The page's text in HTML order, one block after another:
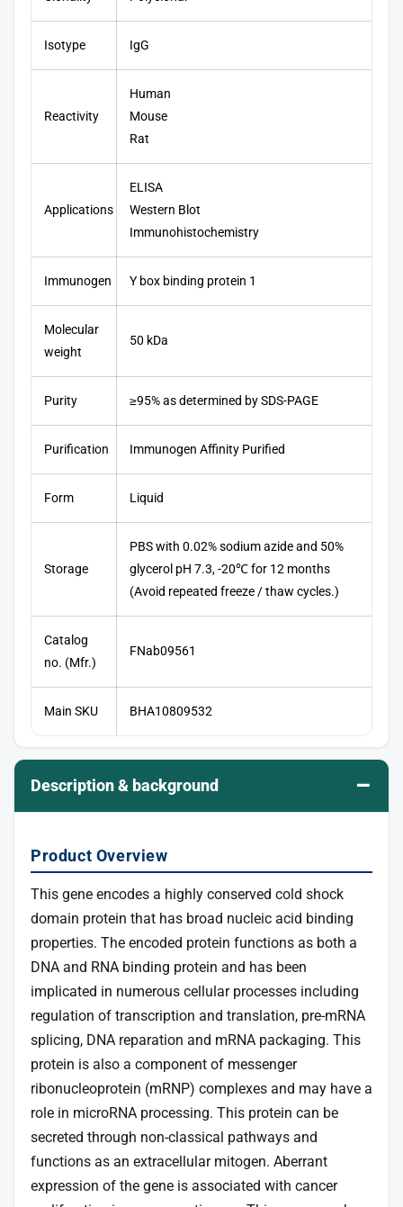
Isotype IgG
Reactivity
Human
Mouse
Rat
Applications
ELISA
Western Blot
Immunohistochemistry
Immunogen Y box binding protein 1
Molecular
weight
50 kDa
Purity ≥95% as determined by SDS-PAGE
Purification Immunogen Affinity Purified
Form Liquid
Storage
PBS with 0.02% sodium azide and 50%
glycerol pH 7.3, -20℃ for 12 months
(Avoid repeated freeze / thaw cycles.)
Catalog
no. (Mfr.)
FNab09561
Main SKU BHA10809532
Description & background –
Product Overview
This gene encodes a highly conserved cold shock
domain protein that has broad nucleic acid binding
properties. The encoded protein functions as both a
DNA and RNA binding protein and has been
implicated in numerous cellular processes including
regulation of transcription and translation, pre-mRNA
splicing, DNA reparation and mRNA packaging. This
protein is also a component of messenger
ribonucleoprotein (mRNP) complexes and may have a
role in microRNA processing. This protein can be
secreted through non-classical pathways and
functions as an extracellular mitogen. Aberrant
expression of the gene is associated with cancer